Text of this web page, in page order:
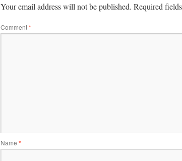
Your email address will not be published. Required
Comment*
Name *